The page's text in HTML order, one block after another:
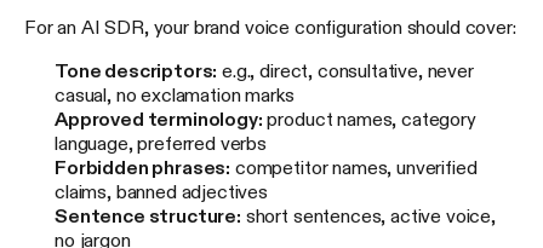
For an AI SDR, your brand voice configuration should cover:
Tone descriptors: e.g., direct, consultative, never
casual, no exclamation marks
Approved terminology: product names, category
language, preferred verbs
Forbidden phrases: competitor names, unverified
claims, banned adjectives
Sentence structure: short sentences, active voice,
no jargon